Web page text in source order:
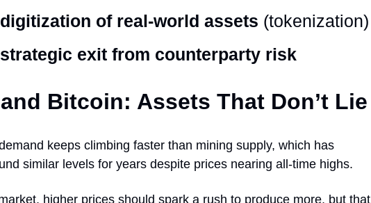
of real-world assets (tokenization)
exit from counterparty risk
Bitcoin: Assets That Don’t Lie
keeps climbing faster than mining supply, which has
similar levels for years despite prices nearing all-time highs.
higher prices should spark a rush to produce more, but that